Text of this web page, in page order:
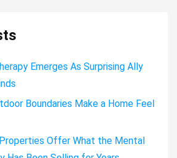
Emerges As Surprising Ally
Boundaries Make a Home Feel
Offer What the Mental